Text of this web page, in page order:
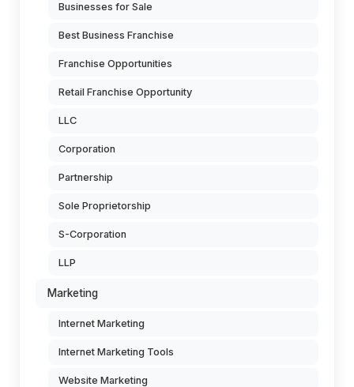
Businesses for Sale
Best Business Franchise
Franchise Opportunities
Retail Franchise Opportunity
LLC
Corporation
Partnership
Sole Proprietorship
S-Corporation
LLP
Marketing
Internet Marketing
Internet Marketing Tools
Website Marketing